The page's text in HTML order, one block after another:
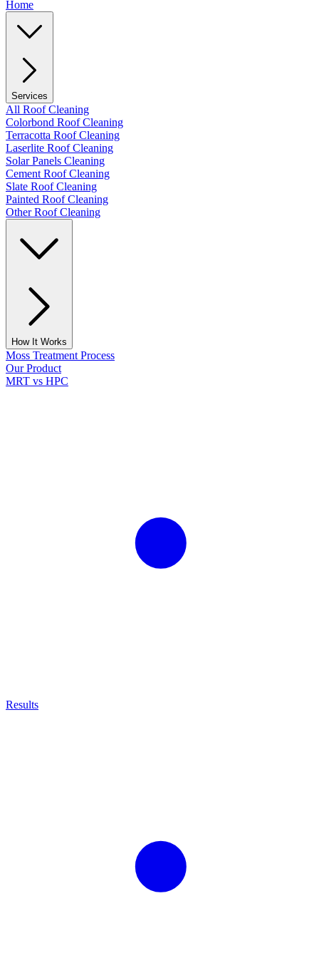
Home
Services
All Roof Cleaning
Colorbond Roof Cleaning
Terracotta Roof Cleaning
Laserlite Roof Cleaning
Solar Panels Cleaning
Cement Roof Cleaning
Slate Roof Cleaning
Painted Roof Cleaning
Other Roof Cleaning
How It Works
Moss Treatment Process
Our Product
MRT vs HPC
Results